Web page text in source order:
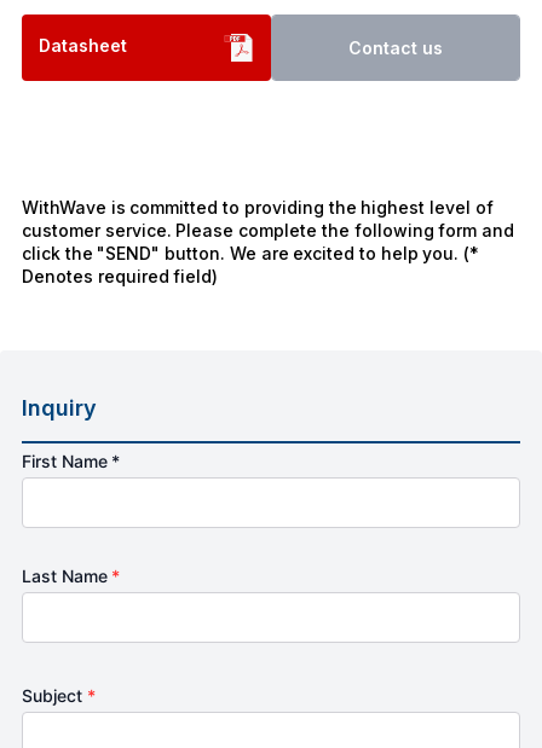
Datasheet Contact us
WithWave is committed to providing the highest level of
customer service. Please complete the following form and
click the "SEND" button. We are excited to help you. (*
Denotes required field)
Inquiry
First Name *
Last Name *
Subject *